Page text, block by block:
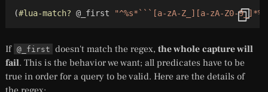
(#lua-match? @_first "^%s*```[a-zA-Z_][a-zA-Z0-
If @_first doesn't match the regex,the whole capture will
fail. This is the behavior we want; all predicates have to be
true in order for a query to be valid. Here are the details of